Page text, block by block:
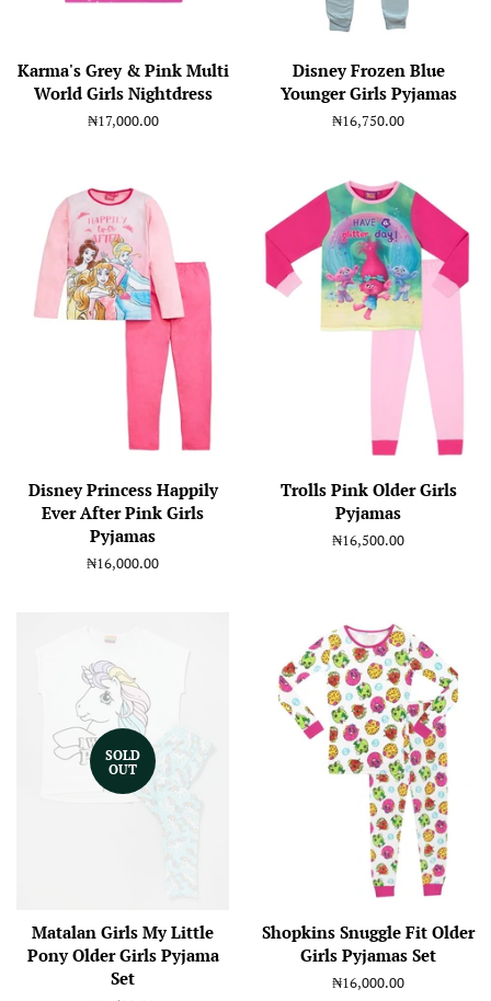
Karma's Grey & Pink Multi
World Girls Nightdress
Regular
₦17,000.00
Disney Frozen Blue
Younger Girls Pyjamas
Regular
₦16,750.00
Disney Princess Happily
Ever After Pink Girls
Pyjamas
Regular
₦16,000.00
Trolls Pink Older Girls
Pyjamas
Regular
₦16,500.00
SOLD
OUT
Matalan Girls My Little
Pony Older Girls Pyjama
Set
Shopkins Snuggle Fit Older
Girls Pyjamas Set
Regular
₦16,000.00